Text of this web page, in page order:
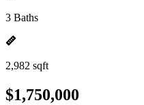
3 Baths
2,982 sqft
$1,750,000